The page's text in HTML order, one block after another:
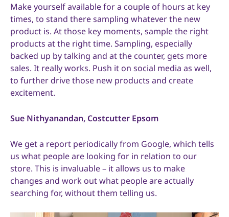
Make yourself available for a couple of hours at key
times, to stand there sampling whatever the new
product is. At those key moments, sample the right
products at the right time. Sampling, especially
backed up by talking and at the counter, gets more
sales. It really works. Push it on social media as well,
to further drive those new products and create
excitement.
Sue Nithyanandan, Costcutter Epsom
We get a report periodically from Google, which tells
us what people are looking for in relation to our
store. This is invaluable – it allows us to make
changes and work out what people are actually
searching for, without them telling us.